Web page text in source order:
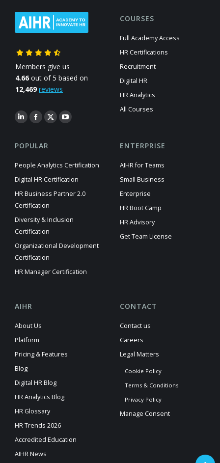
Members give us
4.66 out of 5 based on
12,469 reviews
COURSES
Full Academy Access
HR Certifications
Recruitment
Digital HR
HR Analytics
All Courses
POPULAR
People Analytics Certification
Digital HR Certification
HR Business Partner 2.0
Certification
Diversity & Inclusion
Certification
Organizational Development
Certification
HR Manager Certification
ENTERPRISE
AIHR for Teams
Small Business
Enterprise
HR Boot Camp
HR Advisory
Get Team License
AIHR
About Us
Platform
Pricing & Features
Blog
Digital HR Blog
HR Analytics Blog
HR Glossary
HR Trends 2026
Accredited Education
AIHR News
CONTACT
Contact us
Careers
Legal Matters
Cookie Policy
Terms & Conditions
Privacy Policy
Manage Consent